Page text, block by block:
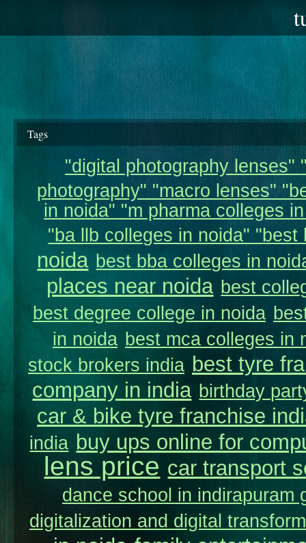
Tags
"digital photography lenses"
photography" "macro lenses"
in noida" "m pharma colleges
"ba llb colleges in noida" "best
noida best bba colleges in
places near noida best
best degree college in noida
in noida best mca colleges in
stock brokers india best tyre
company in india birthday
car & bike tyre franchise
india buy ups online for
lens price car transport
dance school in indirapuram
digitalization and digital